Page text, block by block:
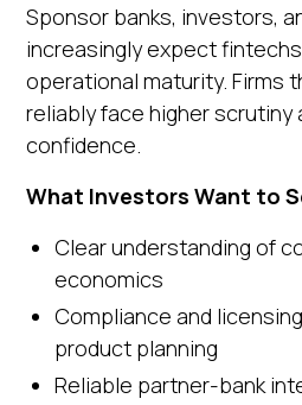
Sponsor banks, investors,
increasingly expect
operational maturity. Firms
reliably face higher scrutiny
confidence.
What Investors Want to
Clear understanding of
economics
Compliance and
product planning
Reliable partner-bank